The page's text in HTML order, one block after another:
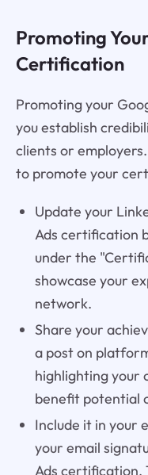
Promoting
Certification
Promoting your
you establish
clients or
to promote your
Update your
Ads certification
under the
showcase your
network.
Share your
a post on
highlighting your
benefit potential
Include it in your
your email
Ads certification.